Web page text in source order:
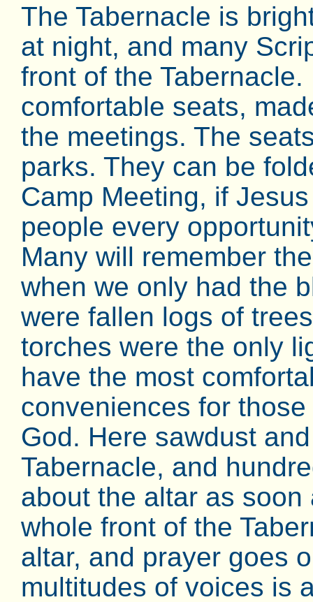
The Tabernacle is
at night, and many
front of the
comfortable seats,
the meetings. The
parks. They can be
Camp Meeting, if
people every
Many will remember
when we only had the
were fallen logs of
torches were the only
have the most
conveniences for
God. Here sawdust
Tabernacle, and
about the altar as
whole front of the
altar, and prayer goes
multitudes of voices is